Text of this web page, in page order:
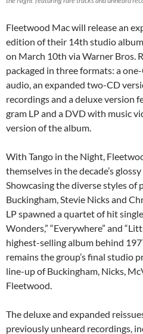
Fleetwood Mac will release an
edition of their 14th studio
on March 10th via Warner Bros.
packaged in three formats: a
audio, an expanded two-CD
recordings and a deluxe version
gram LP and a DVD with music
version of the album.
With Tango in the Night,
themselves in the decade’s
Showcasing the diverse styles
Buckingham, Stevie Nicks and
LP spawned a quartet of hit
Wonders,” “Everywhere” and
highest-selling album behind
remains the group’s final studio
line-up of Buckingham, Nicks,
Fleetwood.
The deluxe and expanded
previously unheard recordings,